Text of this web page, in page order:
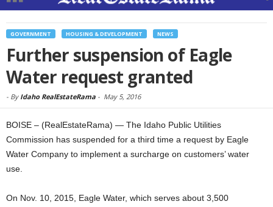
GOVERNMENT HOUSING & DEVELOPMENT NEWS
Further suspension of Eagle
Water request granted
- By Idaho RealEstateRama - May 5, 2016
BOISE – (RealEstateRama) — The Idaho Public Utilities
Commission has suspended for a third time a request by Eagle
Water Company to implement a surcharge on customers’ water
use.
On Nov. 10, 2015, Eagle Water, which serves about 3,500